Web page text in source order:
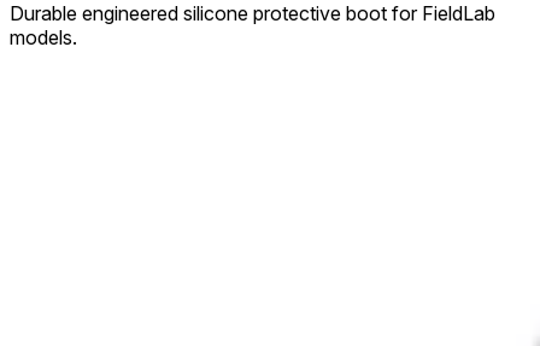
Durable engineered silicone protective boot for FieldLab
models.